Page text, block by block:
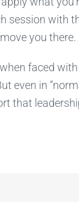
session with
you there.
faced
even in
that